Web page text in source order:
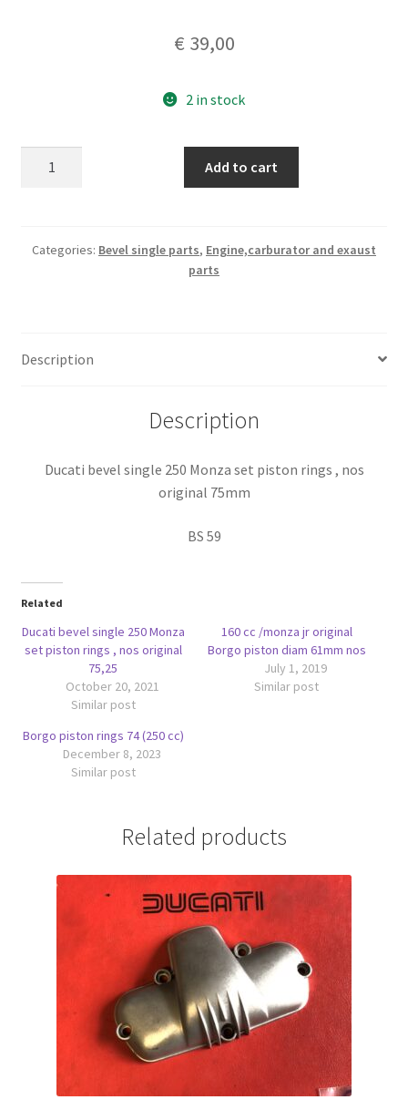
€ 39,00
2 in stock
Monza
nos
Add to cart
Categories: Bevel single parts, Engine,carburator and exaust
parts
Description
Description
Ducati bevel single 250 Monza set piston rings , nos
original 75mm
BS 59
Related
Ducati bevel single 250 Monza
set piston rings , nos original
75,25
October 20, 2021
Similar post
160 cc /monza jr original
Borgo piston diam 61mm nos
July 1, 2019
Similar post
Borgo piston rings 74 (250 cc)
December 8, 2023
Similar post
Related products